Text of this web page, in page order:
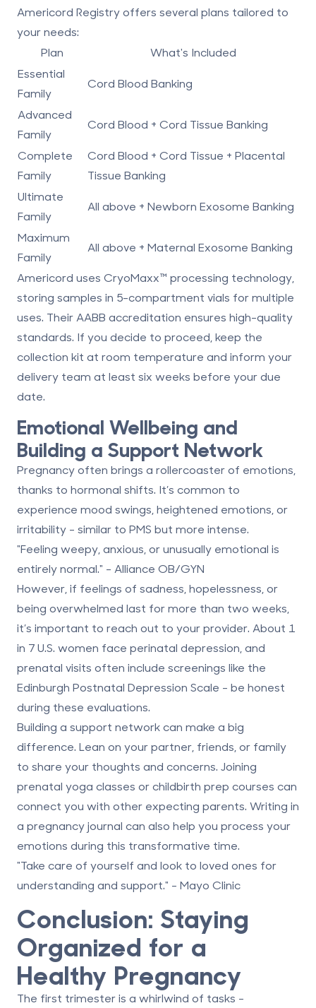
Americord Registryoffers several plans tailored to
your needs:
Plan
What's Included
Essential
Family
Cord Blood Banking
Advanced
Family
Cord Blood + Cord Tissue Banking
Complete
Family
Cord Blood + Cord Tissue + Placental
Tissue Banking
Ultimate
Family
All above + Newborn Exosome Banking
Maximum
Family
All above + Maternal Exosome Banking
Americord uses CryoMaxx™ processing technology
storing samples in 5-compartment vials for multiple
uses. Their AABB accreditation ensures high-quality
standards. If you decide to proceed, keep the
collection kit at room temperature and inform your
delivery team at least six weeks before your due
date.
Emotional Wellbeing and
Building a Support Network
Pregnancy often brings a rollercoaster of emotions,
thanks to hormonal shifts. It’s common to
experience mood swings, heightened emotions, or
irritability - similar to PMS but more intense.
"Feeling weepy, anxious, or unusually emotional is
entirely normal." - Alliance OB/GYN
However, if feelings of sadness, hopelessness, or
being overwhelmed last formore than two weeks
it’s important to reach out to your provider. About 1
in 7 U.S. women face perinatal depression, and
prenatal visits often include screenings like the
Edinburgh Postnatal Depression Scale - be honest
during these evaluations.
Building a support network can make a big
difference. Lean on your partner, friends, or family
to share your thoughts and concerns. Joining
prenatal yoga classes or childbirth prep courses can
connect you with other expecting parents. Writing in
a pregnancy journal can also help you process your
emotions during this transformative time.
"Take care of yourself and look to loved ones for
understanding and support." - Mayo Clinic
Conclusion: Staying
Organized for a
Healthy Pregnancy
The first trimester is a whirlwind of tasks -